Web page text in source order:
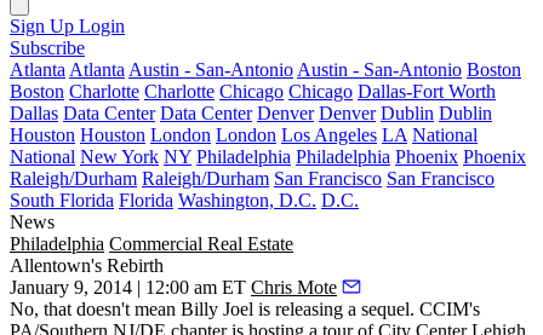
Sign Up Login
Subscribe
Atlanta Atlanta Austin - San-Antonio Austin - San-Antonio Boston
Boston Charlotte Charlotte Chicago Chicago Dallas-Fort Worth
Dallas Data Center Data Center Denver Denver Dublin Dublin
Houston Houston London London Los Angeles LA National
National New York NY Philadelphia Philadelphia Phoenix Phoenix
Raleigh/Durham Raleigh/Durham San Francisco San Francisco
South Florida Florida Washington, D.C. D.C.
News
Philadelphia Commercial Real Estate
Allentown's Rebirth
January 9, 2014 | 12:00 am ET Chris Mote
No, that doesn't mean Billy Joel is releasing a sequel. CCIM's
PA/Southern NJ/DE chapter is hosting a tour ofCity Center Lehigh